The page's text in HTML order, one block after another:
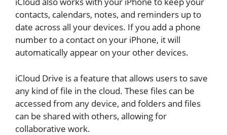
contacts, calendars, notes, and reminders up to
date across all your devices. If you add a phone
number to a contact on your iPhone, it will
automatically appear on your other devices.
iCloud Drive is a feature that allows users to save
any kind of file in the cloud. These files can be
accessed from any device, and folders and files
can be shared with others, allowing for
collaborative work.